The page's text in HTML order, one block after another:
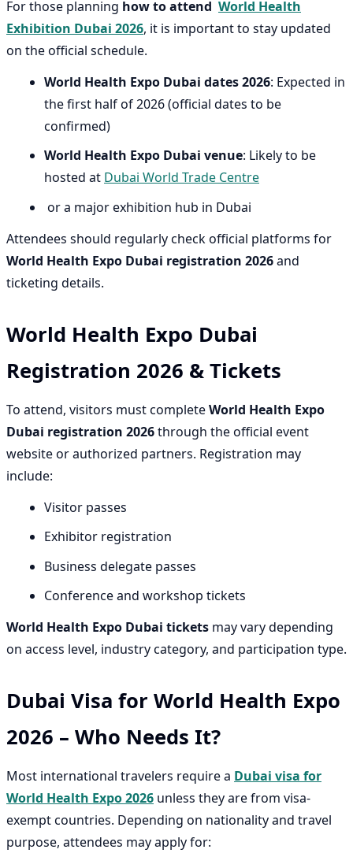
For those planning how to attend World Health
Exhibition Dubai 2026, it is important to stay updated
on the official schedule.
World Health Expo Dubai dates 2026: Expected in
the first half of 2026 (official dates to be
confirmed)
World Health Expo Dubai venue: Likely to be
hosted at Dubai World Trade Centre
or a major exhibition hub in Dubai
Attendees should regularly check official platforms for
World Health Expo Dubai registration 2026and
ticketing details.
World Health Expo Dubai
Registration 2026 & Tickets
To attend, visitors must completeWorld Health Expo
Dubai registration 2026through the official event
website or authorized partners. Registration may
include:
Visitor passes
Exhibitor registration
Business delegate passes
Conference and workshop tickets
World Health Expo Dubai tickets may vary depending
on access level, industry category, and participation type.
Dubai Visa for World Health Expo
2026 – Who Needs It?
Most international travelers require a Dubai visa for
World Health Expo 2026 unless they are from visa-
exempt countries. Depending on nationality and travel
purpose, attendees may apply for: